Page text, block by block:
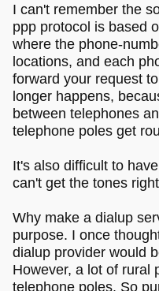
I can't remember the
ppp protocol is based
where the phone-
locations, and each
forward your request
longer happens,
between telephones
telephone poles get
It's also difficult to
can't get the tones
Why make a dialup
purpose. I once
dialup provider would
However, a lot of rural
telephone poles. So